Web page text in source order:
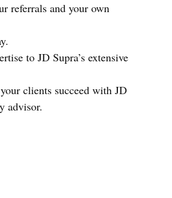
referrals and your own
to JD Supra’s extensive
clients succeed with JD
advisor.